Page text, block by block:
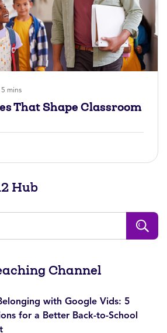
5 mins
That Shape Classroom
Hub
Channel
with Google Vids: 5
for a Better Back-to-School